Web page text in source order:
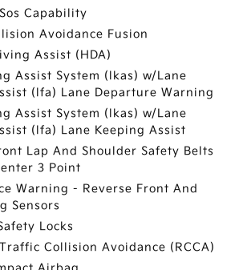
Capability
Avoidance Fusion
Assist (HDA)
Assist System (lkas) w/Lane
(lfa) Lane Departure Warning
Assist System (lkas) w/Lane
(lfa) Lane Keeping Assist
Lap And Shoulder Safety Belts
3 Point
Warning - Reverse Front And
Sensors
Locks
Collision Avoidance (RCCA)